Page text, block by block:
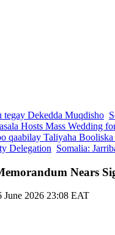
tegay Dekedda Muqdisho
Hosts Mass Wedding
qaabilay Taliyaha Booliska
Delegation Somalia:
Nears
June 2026 23:08 EAT